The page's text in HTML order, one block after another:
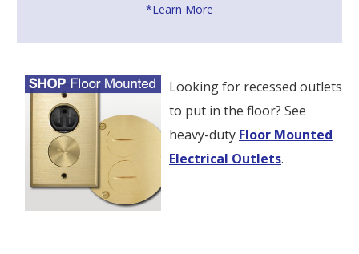
*Learn More
Looking for recessed outlets
to put in the floor? See
heavy-duty Floor Mounted
Electrical Outlets.